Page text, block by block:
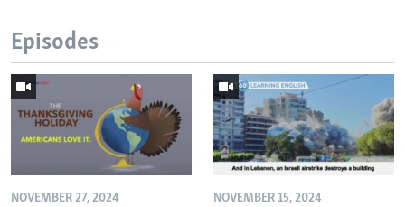
Episodes
NOVEMBER 27, 2024 NOVEMBER 15, 2024